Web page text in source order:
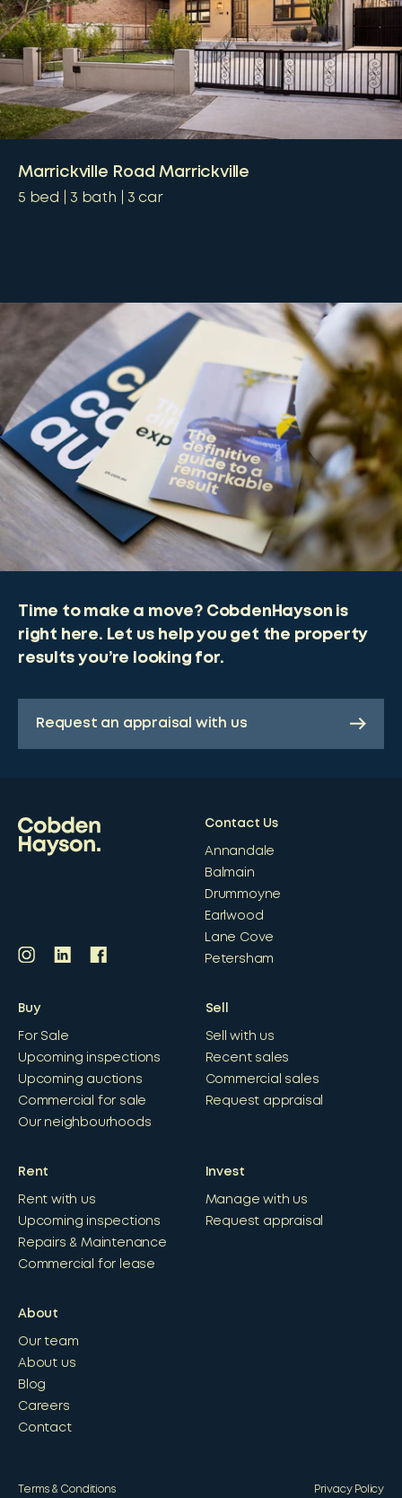
Marrickville Road Marrickville
5 bed 3 bath 3 car
Time to make a move? CobdenHayson is
right here. Let us help you get the property
results you’re looking for.
Request an appraisal with us
Contact Us
Annandale
Balmain
Drummoyne
Earlwood
Lane Cove
Petersham
Buy
For Sale
Upcoming inspections
Upcoming auctions
Commercial for sale
Our neighbourhoods
Sell
Sell with us
Recent sales
Commercial sales
Request appraisal
Rent
Rent with us
Upcoming inspections
Repairs & Maintenance
Commercial for lease
Invest
Manage with us
Request appraisal
About
Our team
About us
Blog
Careers
Contact
Terms & Conditions Privacy Policy